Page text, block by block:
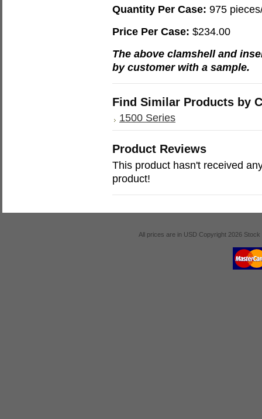
Quantity Per Case: 975
Price Per Case: $234.00
The above clamshell and
by customer with a sample.
Find Similar Products by
1500 Series
Product Reviews
This product hasn't received
product!
All prices are in USD Copyright 2026